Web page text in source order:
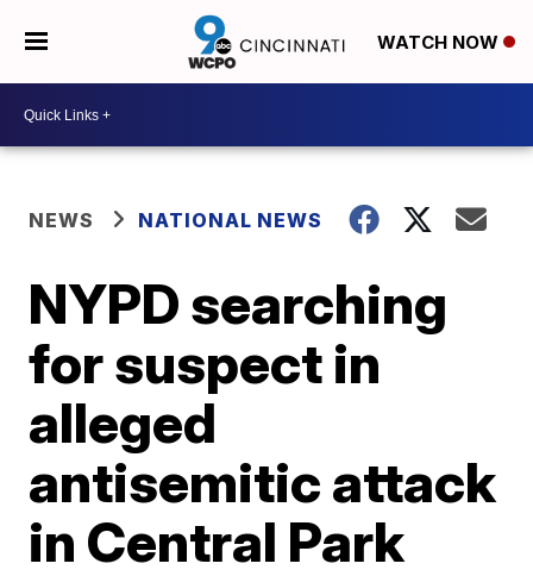
WATCH NOW
NEWS NATIONAL NEWS
NYPD searching
for suspect in
alleged
antisemitic attack
in Central Park